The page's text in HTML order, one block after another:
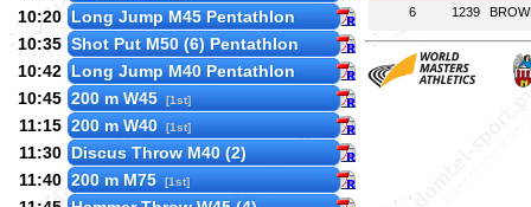
10:20 Long Jump M45 Pentathlon
10:35 Shot Put M50 (6) Pentathlon
10:42 Long Jump M40 Pentathlon
10:45 200 m W45 [1st]
11:15 200 m W40 [1st]
11:30 Discus Throw M40 (2)
11:40 200 m M75 [1st]
6 1239